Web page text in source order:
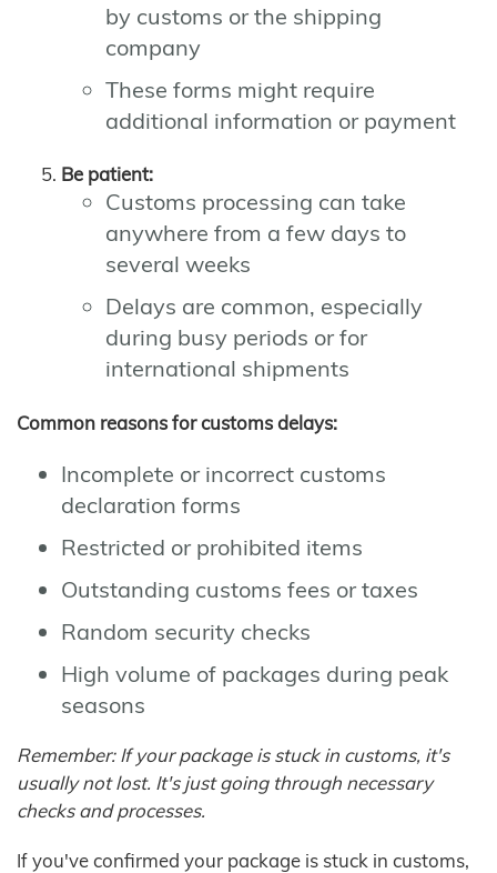
by customs or the shipping
company
These forms might require
additional information or payment
Be patient:
Customs processing can take
anywhere from a few days to
several weeks
Delays are common, especially
during busy periods or for
international shipments
Common reasons for customs delays:
Incomplete or incorrect customs
declaration forms
Restricted or prohibited items
Outstanding customs fees or taxes
Random security checks
High volume of packages during peak
seasons
Remember: If your package is stuck in customs, it's
usually not lost. It's just going through necessary
checks and processes.
If you've confirmed your package is stuck in customs,